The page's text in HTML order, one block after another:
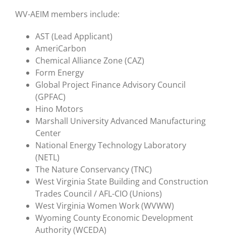
WV-AEIM members include:
AST (Lead Applicant)
AmeriCarbon
Chemical Alliance Zone (CAZ)
Form Energy
Global Project Finance Advisory Council
(GPFAC)
Hino Motors
Marshall University Advanced Manufacturing
Center
National Energy Technology Laboratory
(NETL)
The Nature Conservancy (TNC)
West Virginia State Building and Construction
Trades Council / AFL-CIO (Unions)
West Virginia Women Work (WVWW)
Wyoming County Economic Development
Authority (WCEDA)